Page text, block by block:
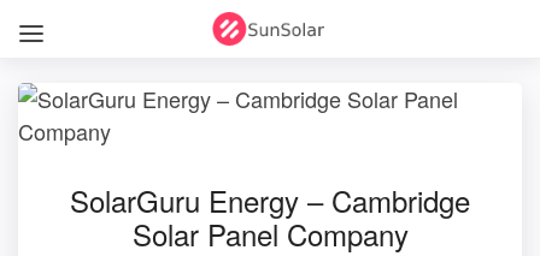
SolarGuru Energy – Cambridge
Solar Panel Company